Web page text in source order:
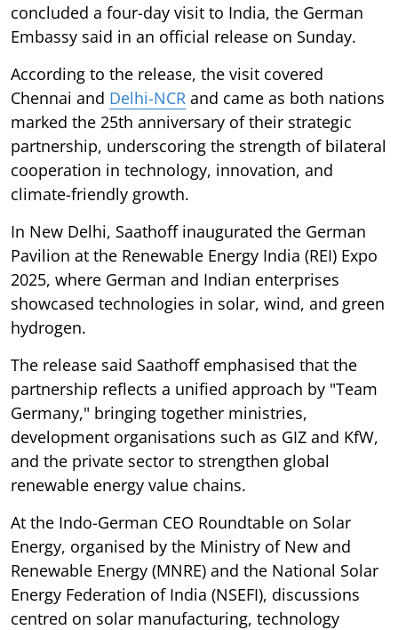
concluded a four-day visit to India, the German
Embassy said in an official release on Sunday.
According to the release, the visit covered
Chennai and Delhi-NCR and came as both nations
marked the 25th anniversary of their strategic
partnership, underscoring the strength of bilateral
cooperation in technology, innovation, and
climate-friendly growth.
In New Delhi, Saathoff inaugurated the German
Pavilion at the Renewable Energy India (REI) Expo
2025, where German and Indian enterprises
showcased technologies in solar, wind, and green
hydrogen.
The release said Saathoff emphasised that the
partnership reflects a unified approach by "Team
Germany," bringing together ministries,
development organisations such as GIZ and KfW,
and the private sector to strengthen global
renewable energy value chains.
At the Indo-German CEO Roundtable on Solar
Energy, organised by the Ministry of New and
Renewable Energy (MNRE) and the National Solar
Energy Federation of India (NSEFI), discussions
centred on solar manufacturing, technology